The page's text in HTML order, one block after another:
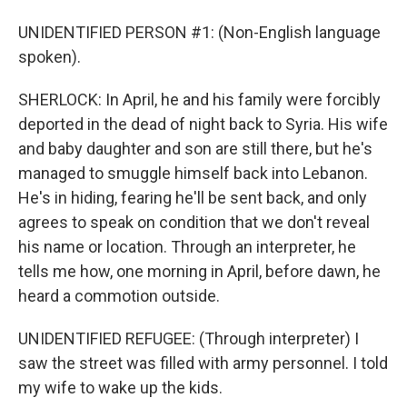
UNIDENTIFIED PERSON #1: (Non-English language
spoken).
SHERLOCK: In April, he and his family were forcibly
deported in the dead of night back to Syria. His wife
and baby daughter and son are still there, but he's
managed to smuggle himself back into Lebanon.
He's in hiding, fearing he'll be sent back, and only
agrees to speak on condition that we don't reveal
his name or location. Through an interpreter, he
tells me how, one morning in April, before dawn, he
heard a commotion outside.
UNIDENTIFIED REFUGEE: (Through interpreter) I
saw the street was filled with army personnel. I told
my wife to wake up the kids.